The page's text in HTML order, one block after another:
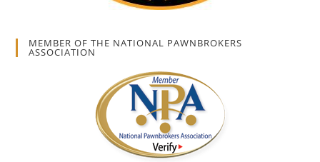
MEMBER OF THE NATIONAL PAWNBROKERS
ASSOCIATION